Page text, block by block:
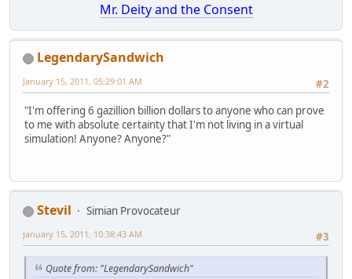
Mr. Deity and the Consent
LegendarySandwich
#2
January 15, 2011, 05:29:01 AM
"I'm offering 6 gazillion billion dollars to anyone who can prove
to me with absolute certainty that I'm not living in a virtual
simulation! Anyone? Anyone?"
Stevil
Simian Provocateur
#3
January 15, 2011, 10:38:43 AM
Quote from: "LegendarySandwich"